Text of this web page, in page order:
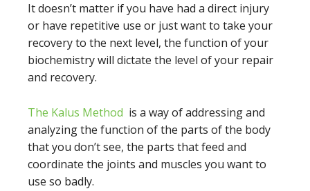
It doesn’t matter if you have had a direct injury
or have repetitive use or just want to take your
recovery to the next level, the function of your
biochemistry will dictate the level of your repair
and recovery.
The Kalus Method is a way of addressing and
analyzing the function of the parts of the body
that you don’t see, the parts that feed and
coordinate the joints and muscles you want to
use so badly.